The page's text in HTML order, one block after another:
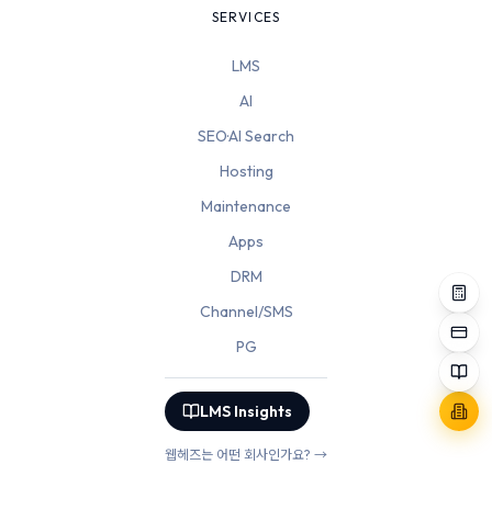
SERVICES
LMS
AI
SEO·AI Search
Hosting
Maintenance
Apps
DRM
Channel/SMS
PG
LMS Insights
웹헤즈는 어떤 회사인가요? →